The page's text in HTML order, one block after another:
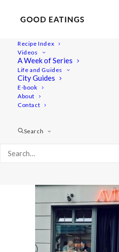
Recipe Index
Videos
A Week of Series
Life and Guides
City Guides
E-book
About
Contact
Search
48 Hours in Berlin: Vegan Food,